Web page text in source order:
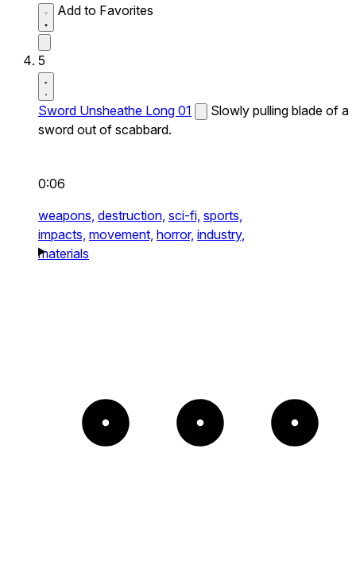
Add to Favorites
5
Sword Unsheathe Long 01
Slowly pulling blade of a
sword out of scabbard.
0:06
weapons, destruction, sci-fi, sports,
impacts, movement, horror, industry,
materials